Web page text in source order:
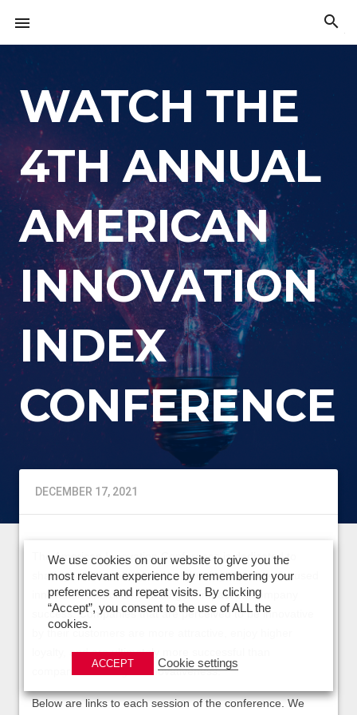

American
search
WATCH THE
4TH ANNUAL
AMERICAN
INNOVATION
INDEX
CONFERENCE
DECEMBER 17, 2021
The American Innovation Conference is dedicated to
sharing, collaborating, and celebrating customer-focused
innovation and understanding its impact on company
success. Companies that are perceived to be innovative
loyalty, and are ultimately more successful than
companies that lag in innovativeness.
Below are links to each session of the conference. We
We use cookies on our website to give you the
most relevant experience by remembering your
preferences and repeat visits. By clicking
“Accept”, you consent to the use of ALL the
cookies.
ACCEPT Cookie settings